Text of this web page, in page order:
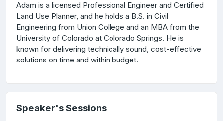
Adam is a licensed Professional Engineer and Certified
Land Use Planner, and he holds a B.S. in Civil
Engineering from Union College and an MBA from the
University of Colorado at Colorado Springs. He is
known for delivering technically sound, cost-effective
solutions on time and within budget.
Speaker's Sessions